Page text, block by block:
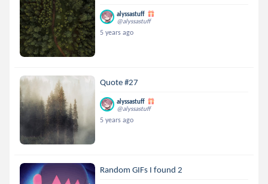
alyssastuff
@alyssastuff
5 years ago
Quote #27
alyssastuff
@alyssastuff
5 years ago
Random GIFs I found 2